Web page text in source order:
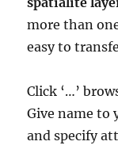
more than
easy to
Click ‘…’
Give name to
and specify